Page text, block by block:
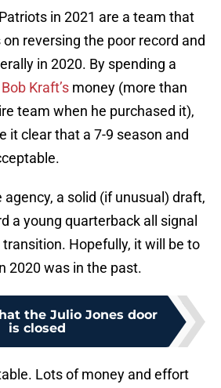
in 2021 are a team that
reversing the poor record and
in 2020. By spending a
Bob Kraft’s money (more than
team when he purchased it),
it clear that a 7-9 season and
agency, a solid (if unusual) draft,
a young quarterback all signal
Hopefully, it will be to
2020 was in the past.
the Julio Jones door
is closed
Lots of money and effort